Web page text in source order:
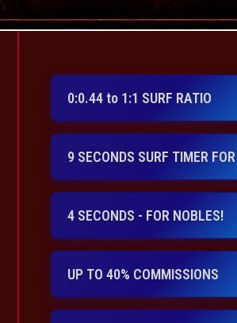
0:0.44 to 1:1 SURF RATIO
9 SECONDS SURF TIMER
4 SECONDS - FOR NOBLES!
UP TO 40% COMMISSIONS